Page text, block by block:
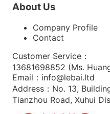
About Us
Company Profile
Contact
Customer Service ：
13681698852 (Ms.
Email ： info@lebai.ltd
Address ： No. 13,
Tianzhou Road, Xuhui